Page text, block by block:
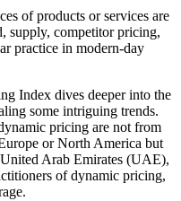
of products or services are
supply, competitor pricing,
practice in modern-day
Index dives deeper into the
some intriguing trends.
pricing are not from
or North America but
Arab Emirates (UAE),
of dynamic pricing,